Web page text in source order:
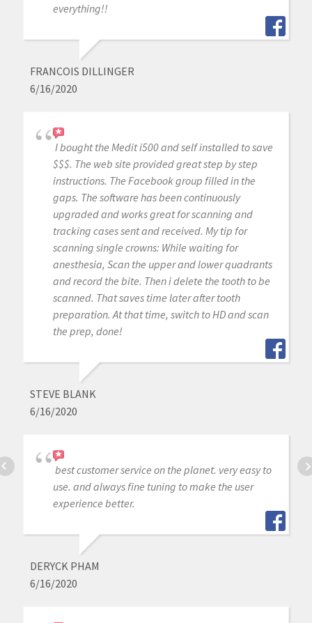
everything!!
FRANCOIS DILLINGER
6/16/2020
I bought the Medit i500 and self installed to save
$$$. The web site provided great step by step
instructions. The Facebook group filled in the
gaps. The software has been continuously
upgraded and works great for scanning and
tracking cases sent and received. My tip for
scanning single crowns: While waiting for
anesthesia, Scan the upper and lower quadrants
and record the bite. Then i delete the tooth to be
scanned. That saves time later after tooth
preparation. At that time, switch to HD and scan
the prep, done!
STEVE BLANK
6/16/2020
best customer service on the planet. very easy to
use. and always fine tuning to make the user
experience better.
DERYCK PHAM
6/16/2020